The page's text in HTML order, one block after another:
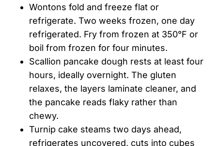
Wontons fold and freeze flat or
refrigerate. Two weeks frozen, one day
refrigerated. Fry from frozen at 350°F or
boil from frozen for four minutes.
Scallion pancake dough rests at least four
hours, ideally overnight. The gluten
relaxes, the layers laminate cleaner, and
the pancake reads flaky rather than
chewy.
Turnip cake steams two days ahead,
refrigerates uncovered, cuts into cubes